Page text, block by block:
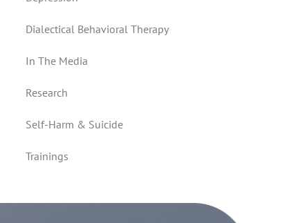
Dialectical Behavioral Therapy
In The Media
Research
Self-Harm & Suicide
Trainings